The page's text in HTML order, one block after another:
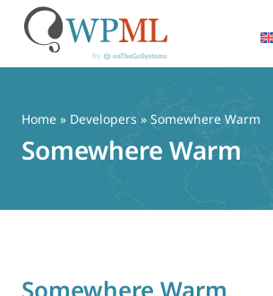
content
Home » Developers » Somewhere Warm
Somewhere Warm
Somewhere Warm